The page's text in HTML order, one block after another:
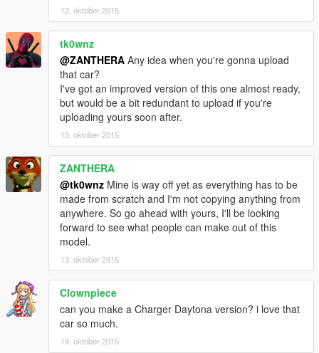
12. oktober 2015
tk0wnz
@ZANTHERA Any idea when you're gonna upload
that car?
I've got an improved version of this one almost ready,
but would be a bit redundant to upload if you're
uploading yours soon after.
13. oktober 2015
ZANTHERA
@tk0wnz Mine is way off yet as everything has to be
made from scratch and I'm not copying anything from
anywhere. So go ahead with yours, I'll be looking
forward to see what people can make out of this
model.
13. oktober 2015
Clownpiece
can you make a Charger Daytona version? i love that
car so much.
19. oktober 2015